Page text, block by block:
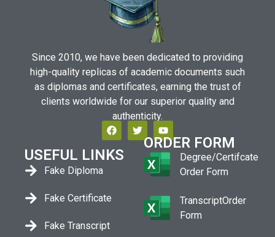
Since 2010, we have been dedicated to providing
high-quality replicas of academic documents such
as diplomas and certificates, earning the trust of
clients worldwide for our superior quality and
authenticity.
USEFUL LINKS
Fake Diploma
Fake Certificate
Fake Transcript
ORDER FORM
Degree/Certifcate
Order Form
TranscriptOrder
Form